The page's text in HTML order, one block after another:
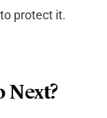
protect it.
Next?